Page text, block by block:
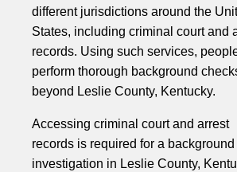
different jurisdictions around the
States, including criminal court and
records. Using such services,
perform thorough background
beyond Leslie County, Kentucky.
Accessing criminal court and arrest
records is required for a background
investigation in Leslie County,